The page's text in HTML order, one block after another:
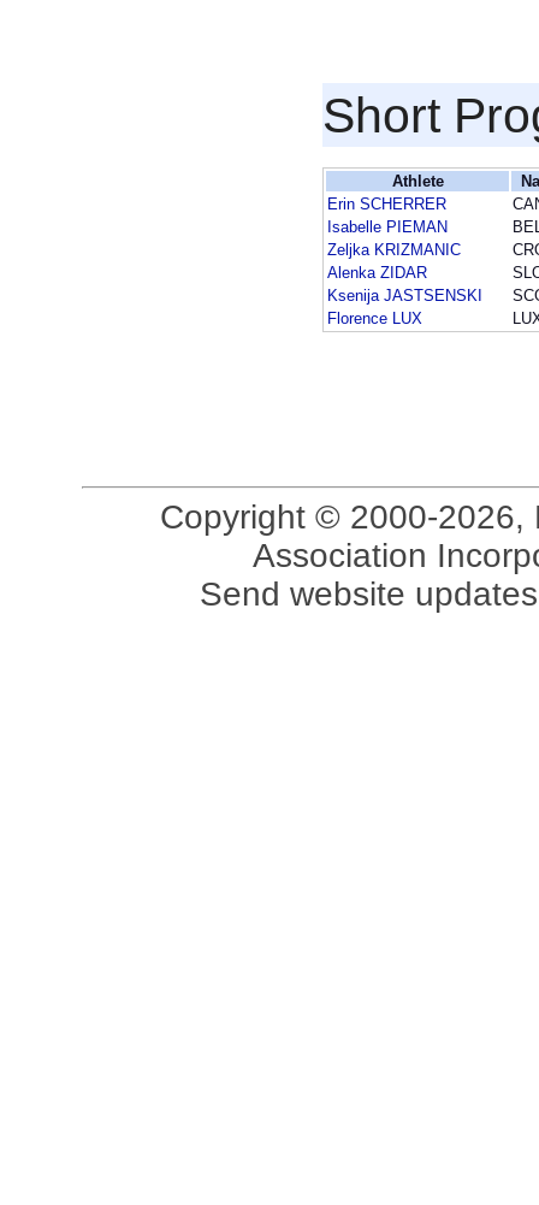
Short
Athlete
Erin SCHERRER
Isabelle PIEMAN
Zeljka KRIZMANIC
Alenka ZIDAR
Ksenija JASTSENSKI
Florence LUX
Copyright © 2000-2026,
Association
Send website